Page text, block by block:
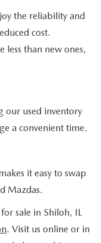
the reliability and
cost.
less than new ones,
our used inventory
a convenient time.
it easy to swap
Mazdas.
sale in Shiloh, IL
. Visit us online or in